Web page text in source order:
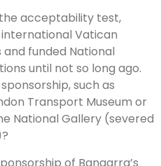
acceptability test,
Vatican
funded National
until not so long ago.
such as
Transport Museum or
National Gallery (severed
of Bangarra’s